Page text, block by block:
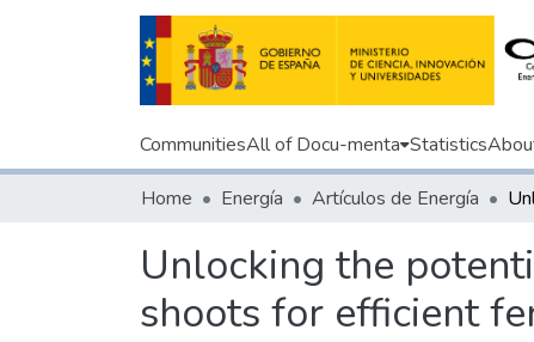
CommunitiesAll of Docu-menta Statistics
Home Energía Artículos de Energía
Unlocking the
shoots for efficient